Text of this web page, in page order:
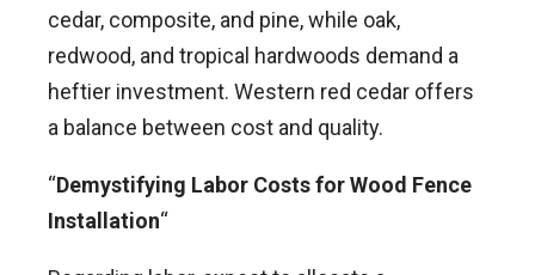
cedar, composite, and pine, while oak,
redwood, and tropical hardwoods demand a
heftier investment. Western red cedar offers
a balance between cost and quality.
“Demystifying Labor Costs for Wood Fence
Installation“